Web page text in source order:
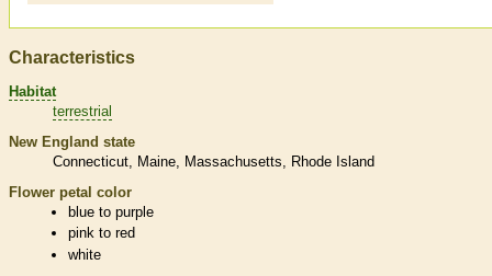
Characteristics
Habitat
terrestrial
New England state
Connecticut
Maine Massachusetts
Rhode Island
Flower petal color
blue to purple
pink to red
white